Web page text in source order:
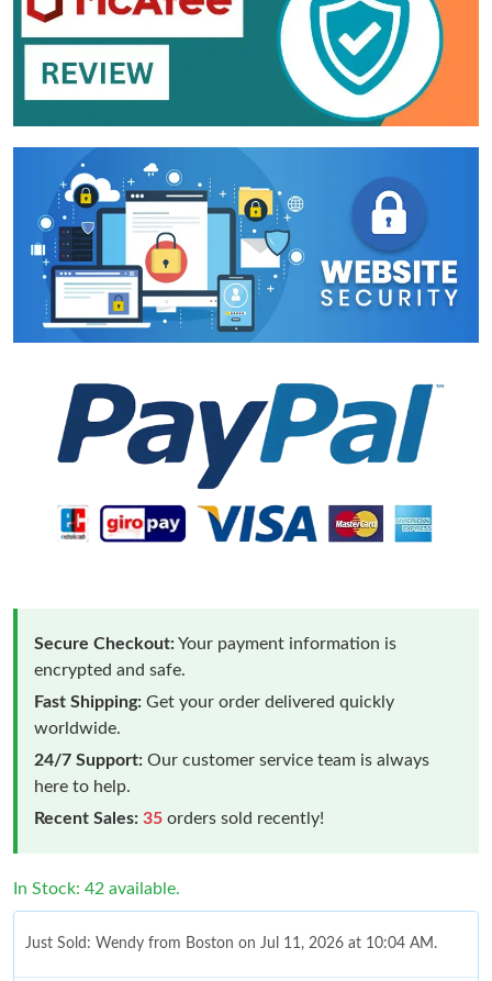
Secure Checkout:Your payment information is
encrypted and safe.
Fast Shipping: Get your order delivered quickly
worldwide.
24/7 Support: Our customer service team is always
here to help.
Recent Sales: 35 orders sold recently!
In Stock: 42 available.
Just Sold: Wendy from Boston on Jul 11, 2026 at 10:04 AM.